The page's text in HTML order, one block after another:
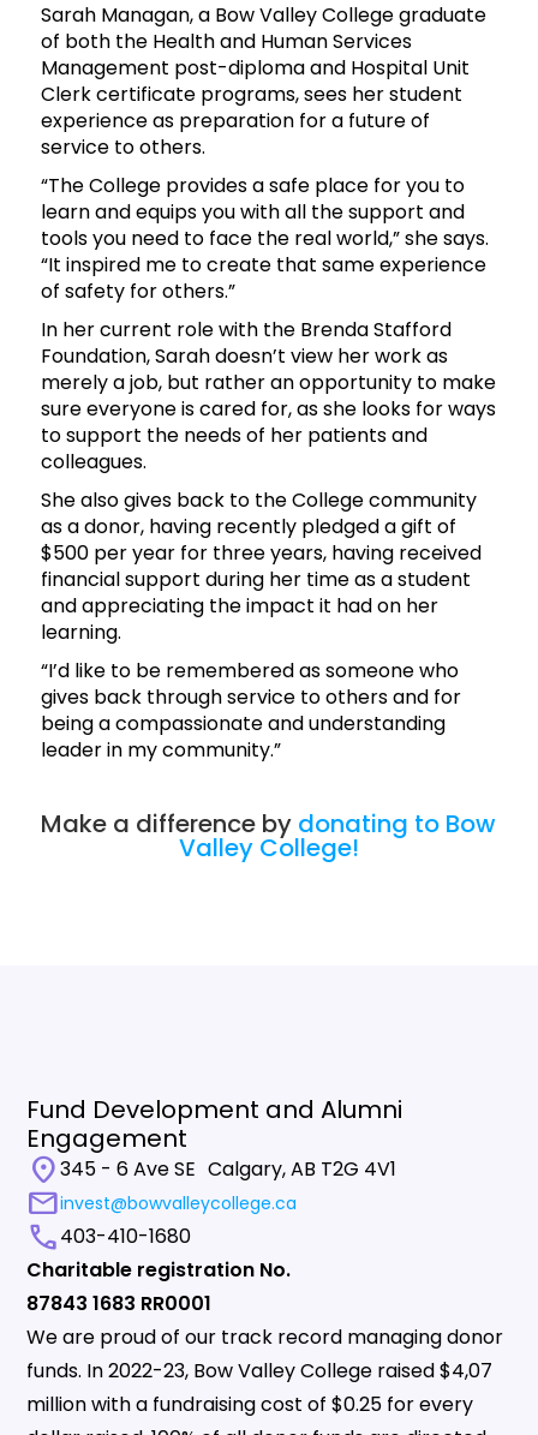
Sarah Managan, a Bow Valley College graduate
of both the Health and Human Services
Management post-diploma and Hospital Unit
Clerk certificate programs, sees her student
experience as preparation for a future of
service to others.
“The College provides a safe place for you to
learn and equips you with all the support and
tools you need to face the real world,” she says.
“It inspired me to create that same experience
of safety for others.”
In her current role with the Brenda Stafford
Foundation, Sarah doesn’t view her work as
merely a job, but rather an opportunity to make
sure everyone is cared for, as she looks for ways
to support the needs of her patients and
colleagues.
She also gives back to the College community
as a donor, having recently pledged a gift of
$500 per year for three years, having received
financial support during her time as a student
and appreciating the impact it had on her
learning.
“I’d like to be remembered as someone who
gives back through service to others and for
being a compassionate and understanding
leader in my community.”
Make a difference by donating to Bow
Valley College!
Fund Development and Alumni
Engagement
location_on345 - 6 Ave SE Calgary, AB T2G 4V1
mailinvest@bowvalleycollege.ca
call403-410-1680
Charitable registration No.
87843 1683 RR0001
We are proud of our track record managing donor
funds. In 2022-23, Bow Valley College raised $4,07
million with a fundraising cost of $0.25 for every